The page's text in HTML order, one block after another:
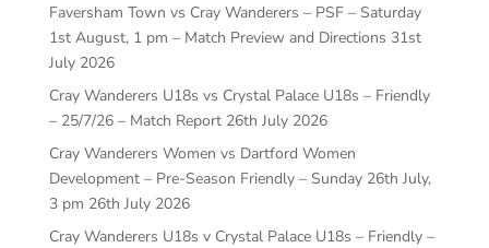
Faversham Town vs Cray Wanderers – PSF – Saturday
1st August, 1 pm – Match Preview and Directions 31st
July 2026
Cray Wanderers U18s vs Crystal Palace U18s – Friendly
– 25/7/26 – Match Report 26th July 2026
Cray Wanderers Women vs Dartford Women
Development – Pre-Season Friendly – Sunday 26th July,
3 pm 26th July 2026
Cray Wanderers U18s v Crystal Palace U18s – Friendly –